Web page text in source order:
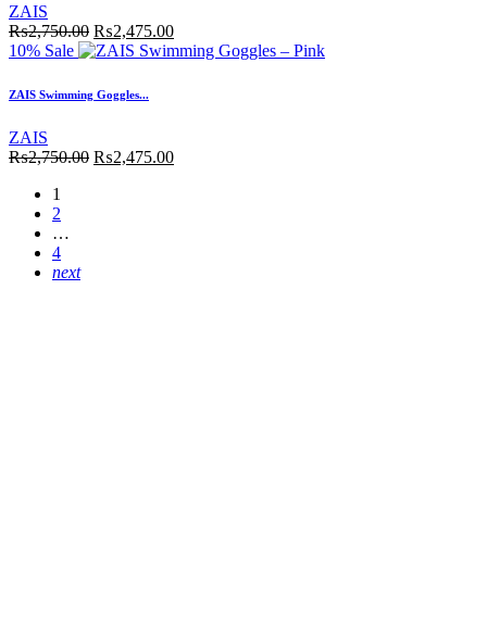
ZAIS
₨2,750.00 ₨2,475.00
10% Sale
ZAIS Swimming Goggles...
ZAIS
₨2,750.00 ₨2,475.00
1
2
…
4
next